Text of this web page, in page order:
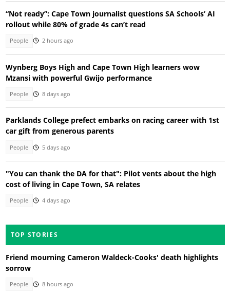
“Not ready”: Cape Town journalist questions SA Schools’ AI
rollout while 80% of grade 4s can’t read
People 2 hours ago
Wynberg Boys High and Cape Town High learners wow
Mzansi with powerful Gwijo performance
People 8 days ago
Parklands College prefect embarks on racing career with 1st
car gift from generous parents
People 5 days ago
"You can thank the DA for that": Pilot vents about the high
cost of living in Cape Town, SA relates
People 4 days ago
TOP STORIES
Friend mourning Cameron Waldeck-Cooks' death highlights
sorrow
People 8 hours ago